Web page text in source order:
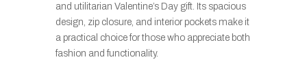
and utilitarian Valentine’s Day gift. Its spacious
design, zip closure, and interior pockets make it
a practical choice for those who appreciate both
fashion and functionality.